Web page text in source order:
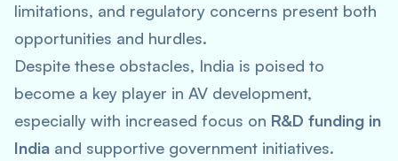
limitations, and regulatory concerns present both
opportunities and hurdles.
Despite these obstacles, India is poised to
become a key player in AV development,
especially with increased focus on R&D funding in
India and supportive government initiatives.